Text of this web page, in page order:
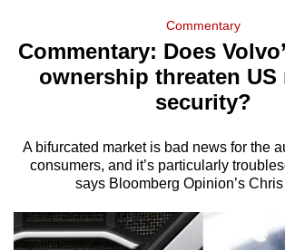
Menu
Commentary
Commentary: Does
ownership threaten US
security?
A bifurcated market is bad news for the
consumers, and it’s particularly
says Bloomberg Opinion’s
longer
supported
We
know
a
hassle